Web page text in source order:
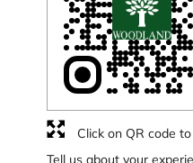
Click on QR code